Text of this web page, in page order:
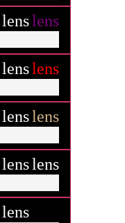
lenslens
lenslens
lenslens
lenslens
lens